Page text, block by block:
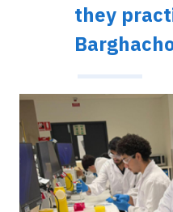
they
Image